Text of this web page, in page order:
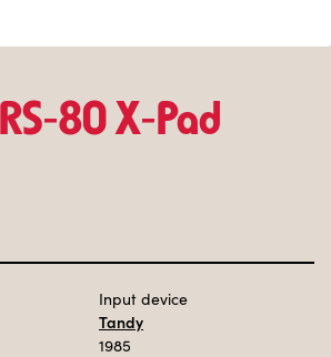
X‑Pad
Input device
Tandy
1985